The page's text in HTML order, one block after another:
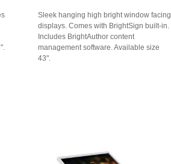
Sleek hanging high bright window facing
displays. Comes with BrightSign built-in.
Includes BrightAuthor content
management software. Available size
43".